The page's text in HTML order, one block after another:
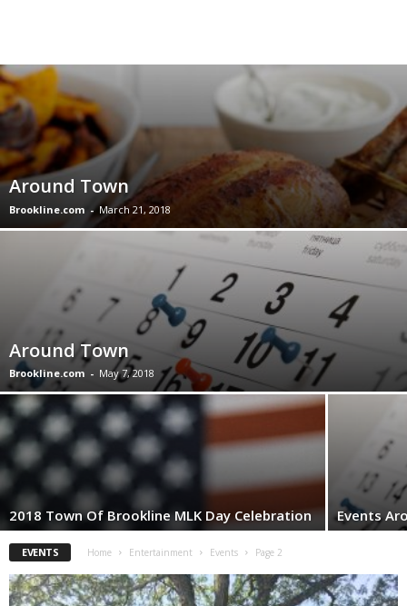
Around Town
Brookline.com - March 21, 2018
Around Town
Brookline.com - May 7, 2018
2018 Town Of Brookline MLK Day Celebration Events
EVENTS Home Entertainment Events Page 2